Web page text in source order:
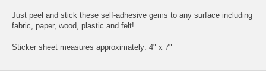
Just peel and stick these self-adhesive gems to any surface including
fabric, paper, wood, plastic and felt!
Sticker sheet measures approximately: 4" x 7"